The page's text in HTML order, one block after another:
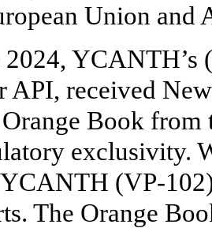
Union and
YCANTH’s
API, received
Book
exclusivity.
(VP-
The Orange